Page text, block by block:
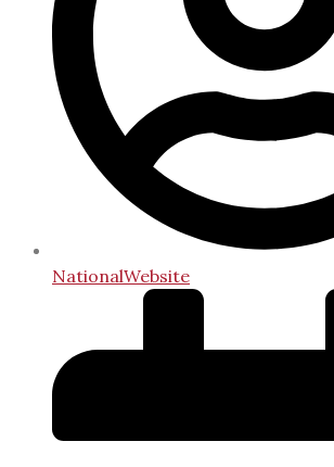
NationalWebsite